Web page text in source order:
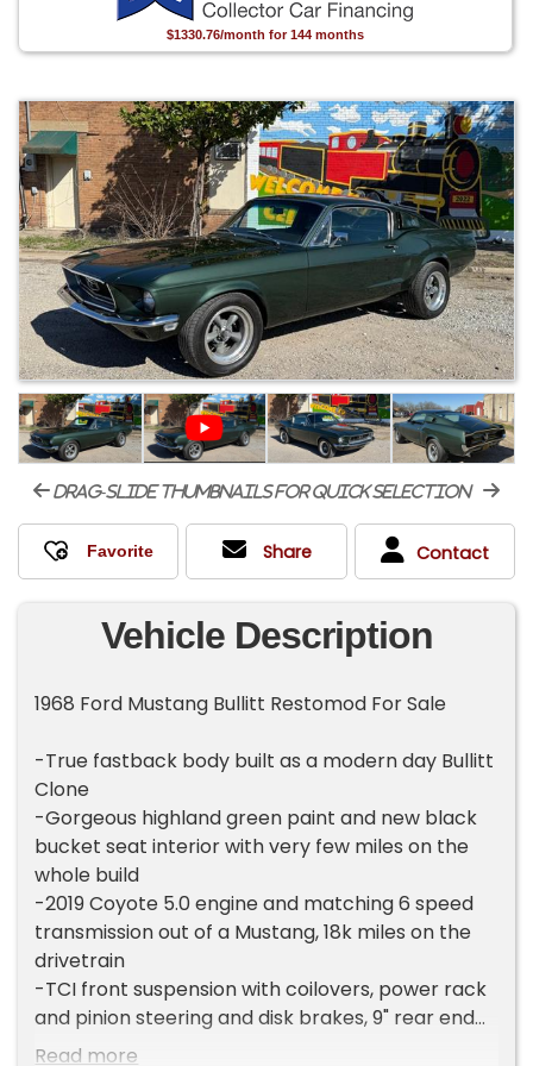
$1330.76/month for 144 months
drag-slide thumbnails for quick selection
Share Contact
Vehicle Description
1968 Ford Mustang Bullitt Restomod For Sale
-True fastback body built as a modern day Bullitt
Clone
-Gorgeous highland green paint and new black
bucket seat interior with very few miles on the
whole build
-2019 Coyote 5.0 engine and matching 6 speed
transmission out of a Mustang, 18k miles on the
drivetrain
-TCI front suspension with coilovers, power rack
and pinion steering and disk brakes, 9" rear end
with disk brakes
Read more